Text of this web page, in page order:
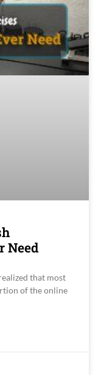
Need
that most
of the online